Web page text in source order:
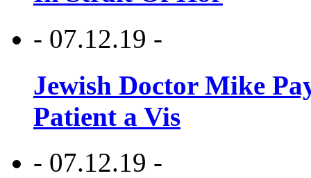
- 07.12.19 -
Jewish Doctor Mike
Patient a Vis
- 07.12.19 -